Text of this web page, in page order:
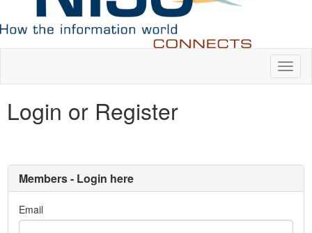
Login or Register
Members - Login here
Email